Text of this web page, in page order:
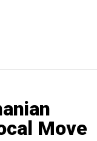
Move